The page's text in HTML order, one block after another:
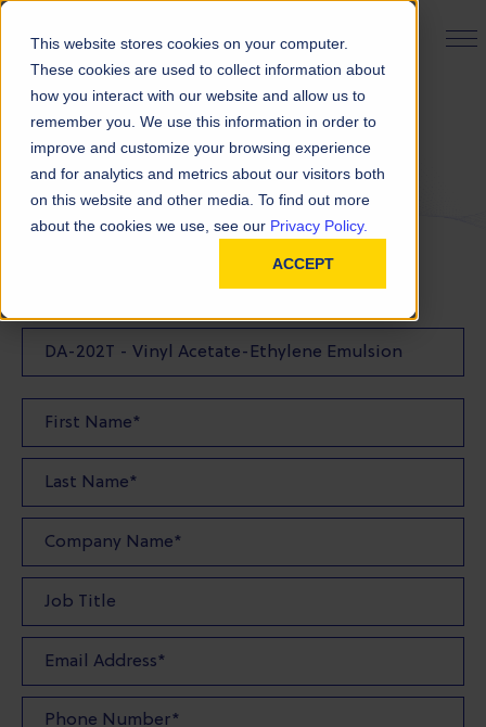
This website stores cookies on your computer.
These cookies are used to collect information about
how you interact with our website and allow us to
remember you. We use this information in order to
improve and customize your browsing experience
and for analytics and metrics about our visitors both
on this website and other media. To find out more
about the cookies we use, see our Privacy Policy.
ACCEPT
PRODUCT FINDER
Request a Quote
FILL OUT THE FORM BELOW TO REQUEST YOUR
Quote Product